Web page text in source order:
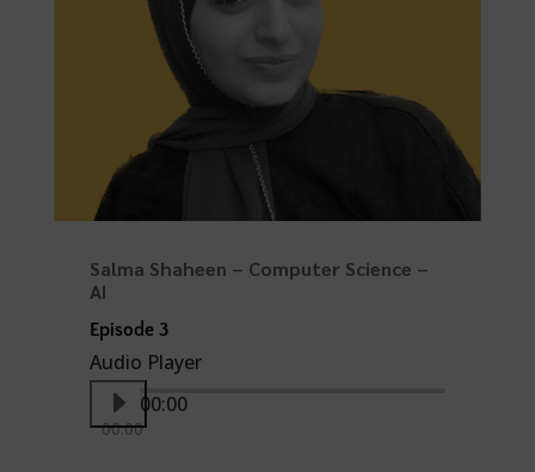
Salma Shaheen – Computer Science –
AI
Episode 3
Audio Player
00:00
00:00